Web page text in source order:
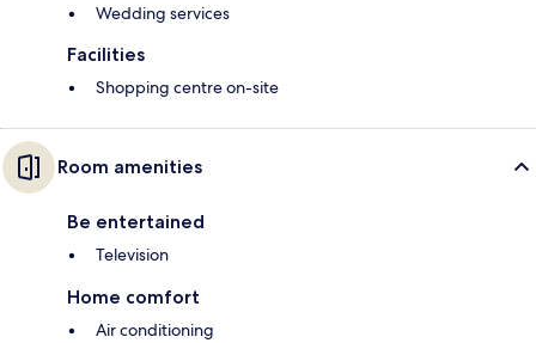
Wedding services
Facilities
Shopping centre on-site
Room amenities
Be entertained
Television
Home comfort
Air conditioning